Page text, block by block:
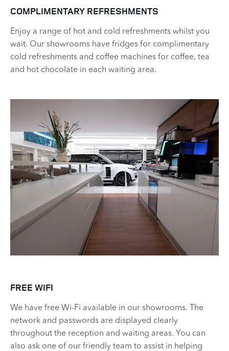
COMPLIMENTARY REFRESHMENTS
Enjoy a range of hot and cold refreshments whilst you
wait. Our showrooms have fridges for complimentary
cold refreshments and coffee machines for coffee, tea
and hot chocolate in each waiting area.
FREE WIFI
​​We have free Wi-Fi available in our showrooms. The
network and passwords are displayed clearly
throughout the reception and waiting areas. You can
also ask one of our friendly team to assist in helping